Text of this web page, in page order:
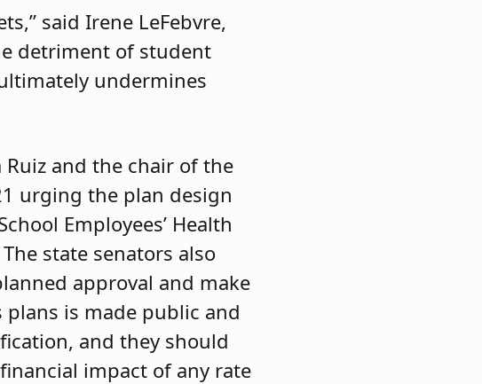
said Irene LeFebvre,
detriment of student
undermines
Ruiz and the chair of the
urging the plan design
Employees’ Health
state senators also
approval and make
is made public and
and they should
impact of any rate